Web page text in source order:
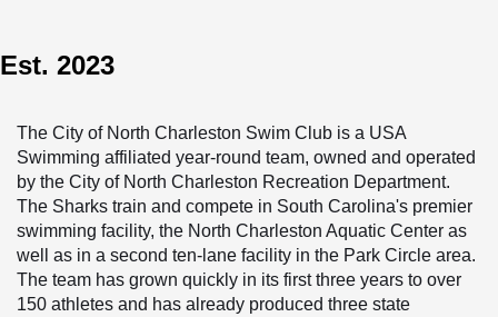
Est. 2023
The City of North Charleston Swim Club is a USA
Swimming affiliated year-round team, owned and operated
by the City of North Charleston Recreation Department.
The Sharks train and compete in South Carolina's premier
swimming facility, the North Charleston Aquatic Center as
well as in a second ten-lane facility in the Park Circle area.
The team has grown quickly in its first three years to over
150 athletes and has already produced three state